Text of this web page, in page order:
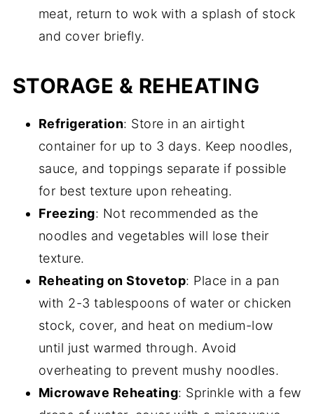
meat, return to wok with a splash of stock
and cover briefly.
STORAGE & REHEATING
Refrigeration: Store in an airtight
container for up to 3 days. Keep noodles,
sauce, and toppings separate if possible
for best texture upon reheating.
Freezing: Not recommended as the
noodles and vegetables will lose their
texture.
Reheating on Stovetop: Place in a pan
with 2-3 tablespoons of water or chicken
stock, cover, and heat on medium-low
until just warmed through. Avoid
overheating to prevent mushy noodles.
Microwave Reheating: Sprinkle with a few